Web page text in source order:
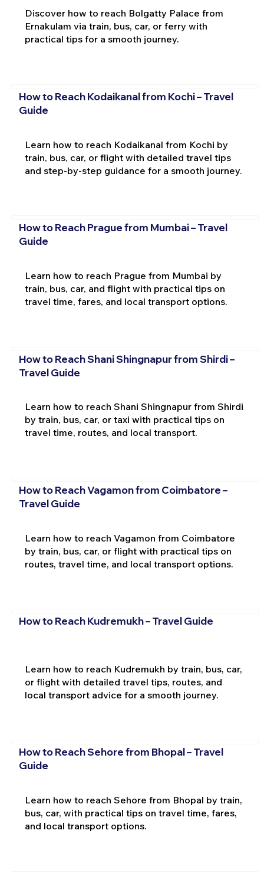
Discover how to reach Bolgatty Palace from
Ernakulam via train, bus, car, or ferry with
practical tips for a smooth journey.
How to Reach Kodaikanal from Kochi – Travel
Guide
Learn how to reach Kodaikanal from Kochi by
train, bus, car, or flight with detailed travel tips
and step-by-step guidance for a smooth journey.
How to Reach Prague from Mumbai – Travel
Guide
Learn how to reach Prague from Mumbai by
train, bus, car, and flight with practical tips on
travel time, fares, and local transport options.
How to Reach Shani Shingnapur from Shirdi –
Travel Guide
Learn how to reach Shani Shingnapur from Shirdi
by train, bus, car, or taxi with practical tips on
travel time, routes, and local transport.
How to Reach Vagamon from Coimbatore –
Travel Guide
Learn how to reach Vagamon from Coimbatore
by train, bus, car, or flight with practical tips on
routes, travel time, and local transport options.
How to Reach Kudremukh – Travel Guide
Learn how to reach Kudremukh by train, bus, car,
or flight with detailed travel tips, routes, and
local transport advice for a smooth journey.
How to Reach Sehore from Bhopal – Travel
Guide
Learn how to reach Sehore from Bhopal by train,
bus, car, with practical tips on travel time, fares,
and local transport options.